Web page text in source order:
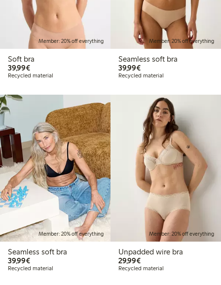
Member: 20% off everything
Soft bra
39,99€€39.99
Recycled material
Member: 20% off everything
Seamless soft bra
39,99€€39.99
Recycled material
Member: 20% off everything
Seamless soft bra
39,99€€39.99
Recycled material
Member: 20% off everything
Unpadded wire bra
29,99€€29.99
Recycled material